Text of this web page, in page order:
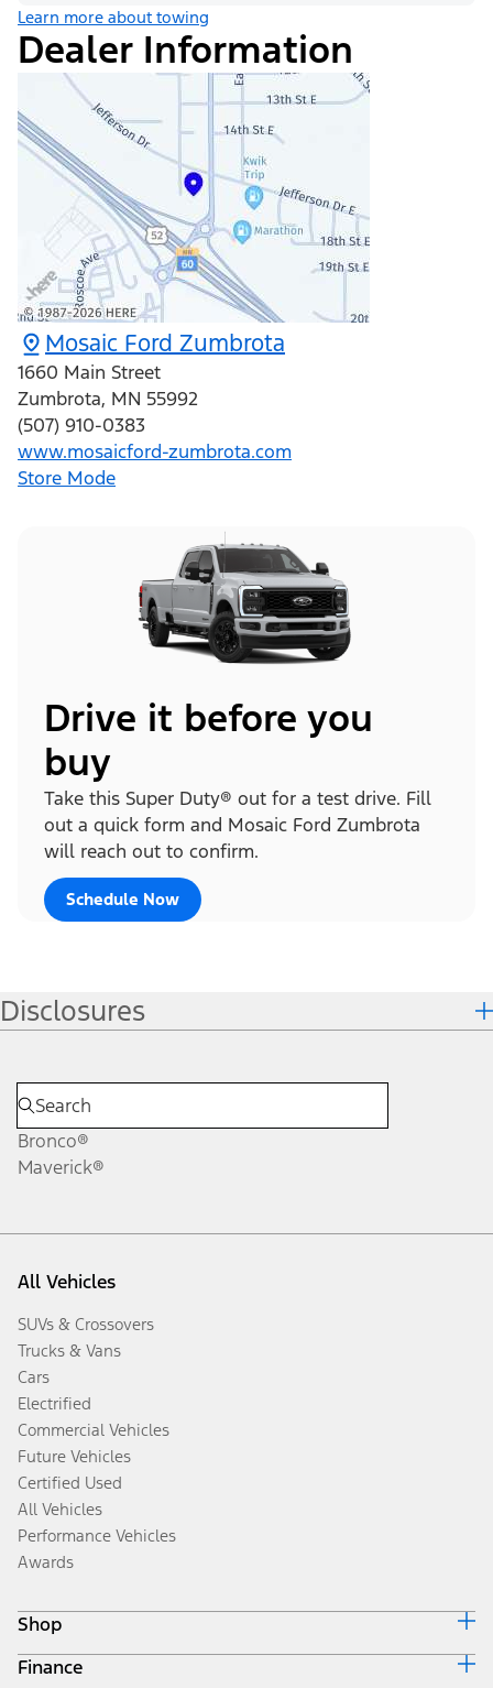
Learn more about towing
Dealer Information
Mosaic Ford Zumbrota
1660 Main Street
Zumbrota, MN 55992
(507) 910-0383
www.mosaicford-zumbrota.com
Store Mode
Drive it before you
buy
Take this Super Duty® out for a test drive. Fill
out a quick form and Mosaic Ford Zumbrota
will reach out to confirm.
Schedule Now
Disclosures
Bronco®
Maverick®
All Vehicles
SUVs & Crossovers
Trucks & Vans
Cars
Electrified
Commercial Vehicles
Future Vehicles
Certified Used
All Vehicles
Performance Vehicles
Awards
Shop
Build & Price
Finance